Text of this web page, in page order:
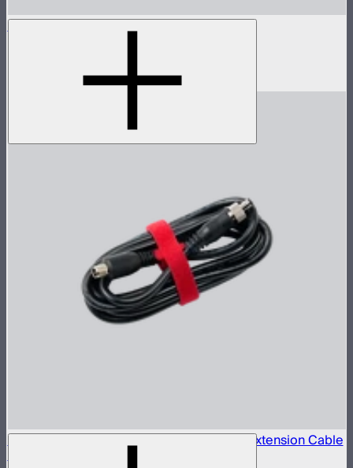
STORM XT52 Skid
Locking 5.5mm DC to 5.5mm DC Barrel Extension Cable
(3m)